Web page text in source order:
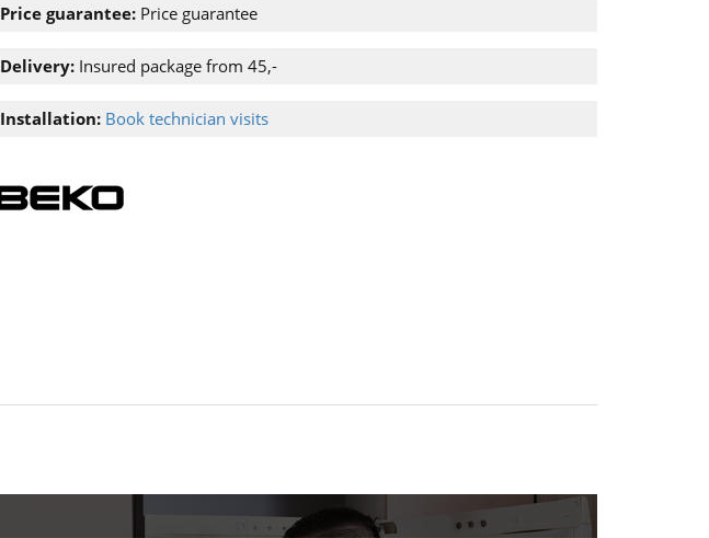
Price guarantee: Price guarantee
Delivery: Insured package from 45,-
Installation: Book technician visits